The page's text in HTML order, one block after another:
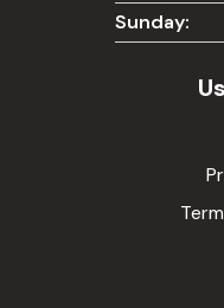
Sunday: